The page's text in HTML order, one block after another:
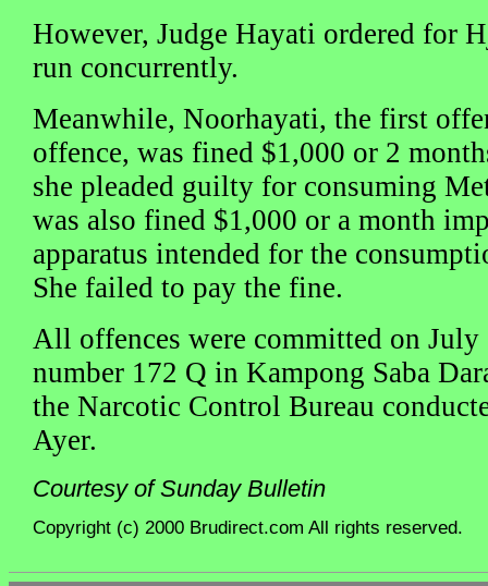
However, Judge Hayati ordered for
run concurrently.
Meanwhile, Noorhayati, the first
offence, was fined $1,000 or 2
she pleaded guilty for consuming
was also fined $1,000 or a month
apparatus intended for the
She failed to pay the fine.
All offences were committed on July
number 172 Q in Kampong Saba
the Narcotic Control Bureau
Ayer.
Courtesy of Sunday Bulletin
Copyright (c) 2000 Brudirect.com All rights reserved.